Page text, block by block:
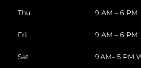
Thu 9 AM – 6 PM
Fri 9 AM – 6 PM
Sat 9 AM– 5 PM